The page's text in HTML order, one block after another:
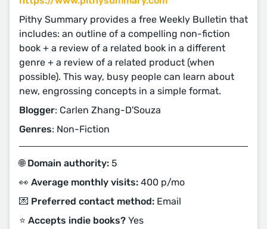
Pithy Summary provides a free Weekly Bulletin that
includes: an outline of a compelling non-fiction
book + a review of a related book in a different
genre + a review of a related product (when
possible). This way, busy people can learn about
new, engrossing concepts in a simple format.
Blogger: Carlen Zhang-D'Souza
Genres: Non-Fiction
🌐 Domain authority: 5
👀 Average monthly visits: 400 p/mo
💌 Preferred contact method: Email
⭐️ Accepts indie books? Yes